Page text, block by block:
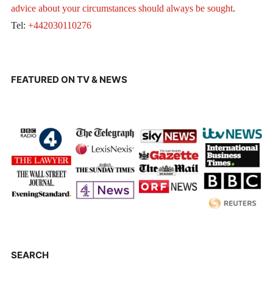
advice about your circumstances should always be sought.
Tel: +442030110276
FEATURED ON TV & NEWS
SEARCH